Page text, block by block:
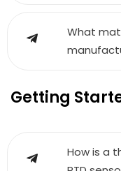
What
Getting
How is a